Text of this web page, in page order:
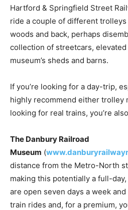
Hartford & Springfield Street
ride a couple of different
woods and back, perhaps
collection of streetcars,
museum’s sheds and barns.
If you’re looking for a day-trip,
highly recommend either trolley
looking for real trains, you’re
The Danbury Railroad
Museum (
distance from the Metro-North
making this potentially a full-
are open seven days a week
train rides and, for a premium,